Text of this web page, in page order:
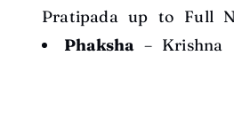
Pratipada up to Full
Phaksha– Krishna